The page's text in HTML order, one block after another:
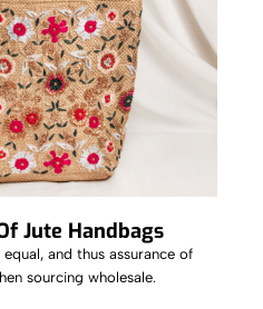
Jute Handbags
and thus assurance of
sourcing wholesale.